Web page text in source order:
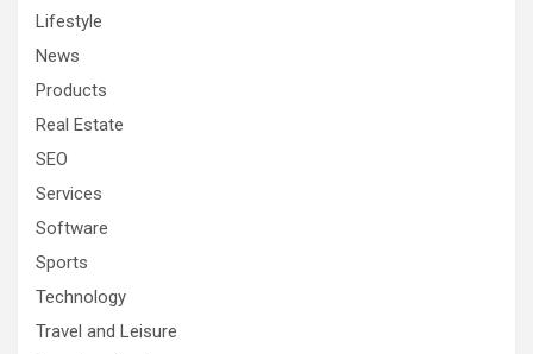
Lifestyle
News
Products
Real Estate
SEO
Services
Software
Sports
Technology
Travel and Leisure